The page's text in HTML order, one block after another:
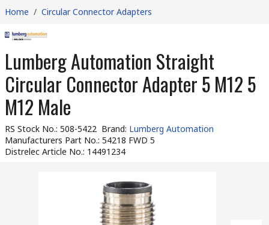
Home / Circular Connector Adapters
Lumberg Automation Straight
Circular Connector Adapter 5 M12 5
M12 Male
RS Stock No.: 508-5422 Brand: Lumberg Automation
Manufacturers Part No.: 54218 FWD 5
Distrelec Article No.: 14491234